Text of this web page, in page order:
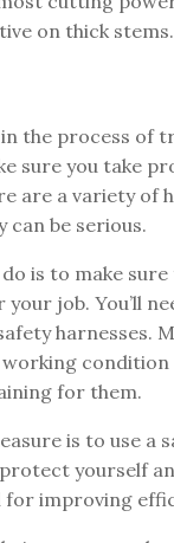
on thick stems.
in the process of
sure you take
are a variety of
can be serious.
is to make sure
job. You’ll
harnesses.
condition
for them.
is to use a
yourself
for improving